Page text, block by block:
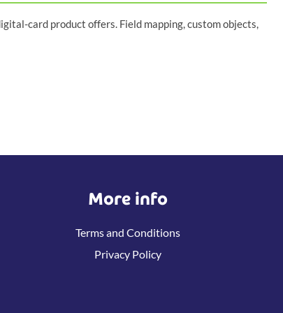
card product offers. Field mapping, custom objects,
More info
Terms and Conditions
Privacy Policy